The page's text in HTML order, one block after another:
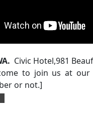
Civic Hotel,981
to join us at our
or not.]